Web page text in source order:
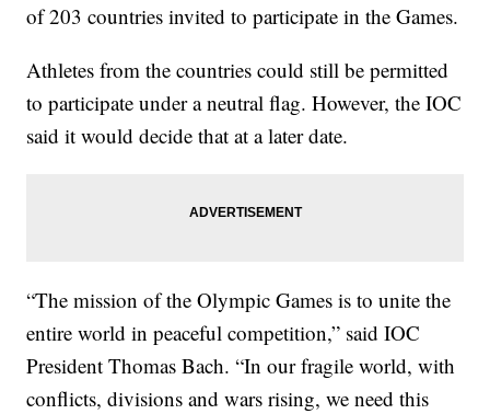
of 203 countries invited to participate in the Games.
Athletes from the countries could still be permitted
to participate under a neutral flag. However, the IOC
said it would decide that at a later date.
“The mission of the Olympic Games is to unite the
entire world in peaceful competition,” said IOC
President Thomas Bach. “In our fragile world, with
conflicts, divisions and wars rising, we need this